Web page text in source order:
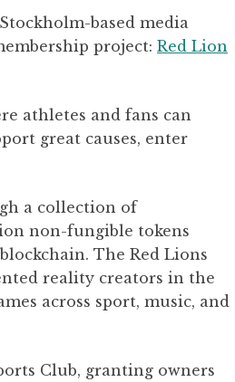
based media
project: Red Lion
athletes and fans can
great causes, enter
a collection of
non-fungible tokens
The Red Lions
reality creators in the
across sport, music, and
Club, granting owners